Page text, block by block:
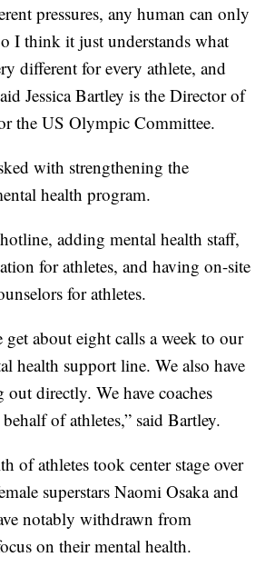
pressures, any human can only
I think it just understands what
different for every athlete, and
Jessica Bartley is the Director of
the US Olympic Committee.
with strengthening the
health program.
adding mental health staff,
for athletes, and having on-site
for athletes.
get about eight calls a week to our
health support line. We also have
out directly. We have coaches
of athletes,” said Bartley.
of athletes took center stage over
superstars Naomi Osaka and
notably withdrawn from
on their mental health.